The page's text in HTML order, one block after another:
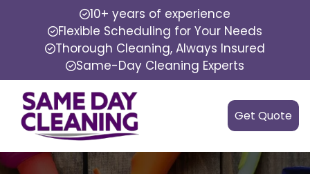
10+ years of experience
Flexible Scheduling for Your Needs
Thorough Cleaning, Always Insured
Same-Day Cleaning Experts
Get Quote